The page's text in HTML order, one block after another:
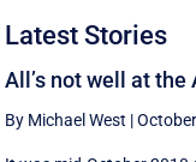
Latest Stories
All’s not well at the
By Michael West |